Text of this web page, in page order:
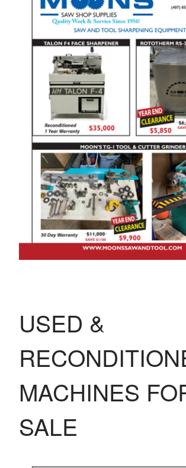
USED &
MACHINES
SALE